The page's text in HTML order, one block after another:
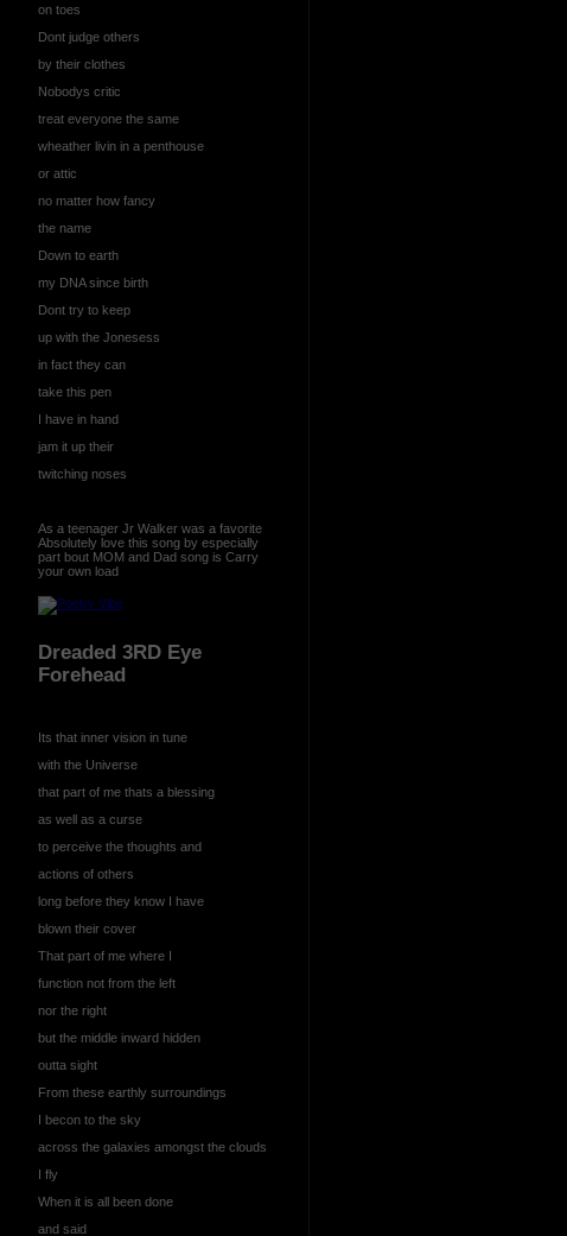
on toes
Dont judge others
by their clothes
Nobodys critic
treat everyone the same
wheather livin in a penthouse
or attic
no matter how fancy
the name
Down to earth
my DNA since birth
Dont try to keep
up with the Jonesess
in fact they can
take this pen
I have in hand
jam it up their
twitching noses
As a teenager Jr Walker was a favorite
Absolutely love this song by especially
part bout MOM and Dad song is Carry
your own load
Dreaded 3RD Eye
Forehead
Its that inner vision in tune
with the Universe
that part of me thats a blessing
as well as a curse
to perceive the thoughts and
actions of others
long before they know I have
blown their cover
That part of me where I
function not from the left
nor the right
but the middle inward hidden
outta sight
From these earthly surroundings
I becon to the sky
across the galaxies amongst the clouds
I fly
When it is all been done
and said